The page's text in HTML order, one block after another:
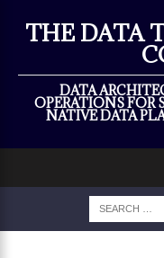
THE DATA
DATA
OPERATIONS FOR
NATIVE DATA